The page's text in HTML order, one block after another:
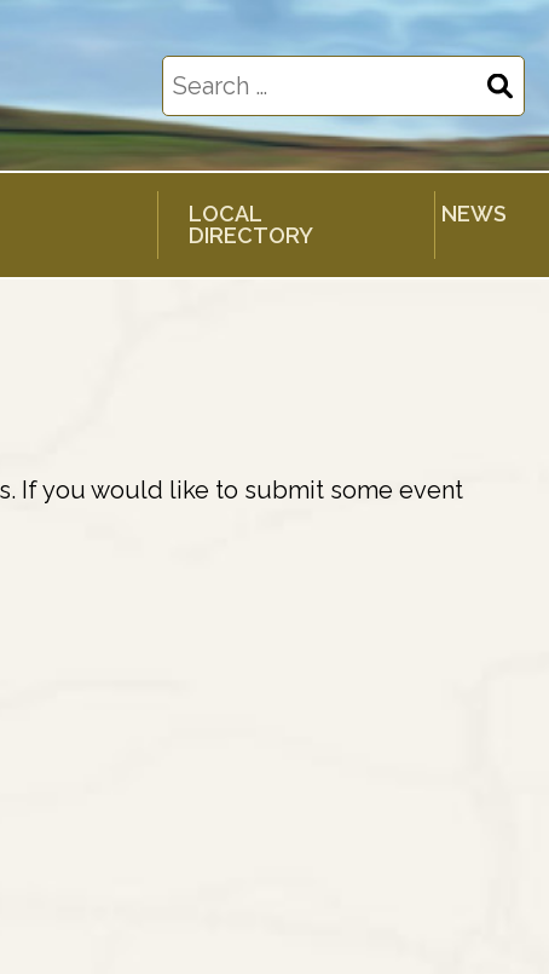
Search
for:
LOCAL
DIRECTORY
NEWS
If you would like to submit some event